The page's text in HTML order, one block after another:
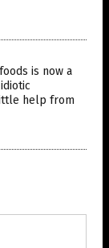
is now a
help from